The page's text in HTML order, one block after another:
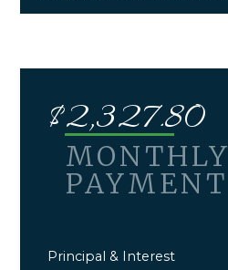
$2,327.80
MONTHLY
PAYMENT
Principal & Interest